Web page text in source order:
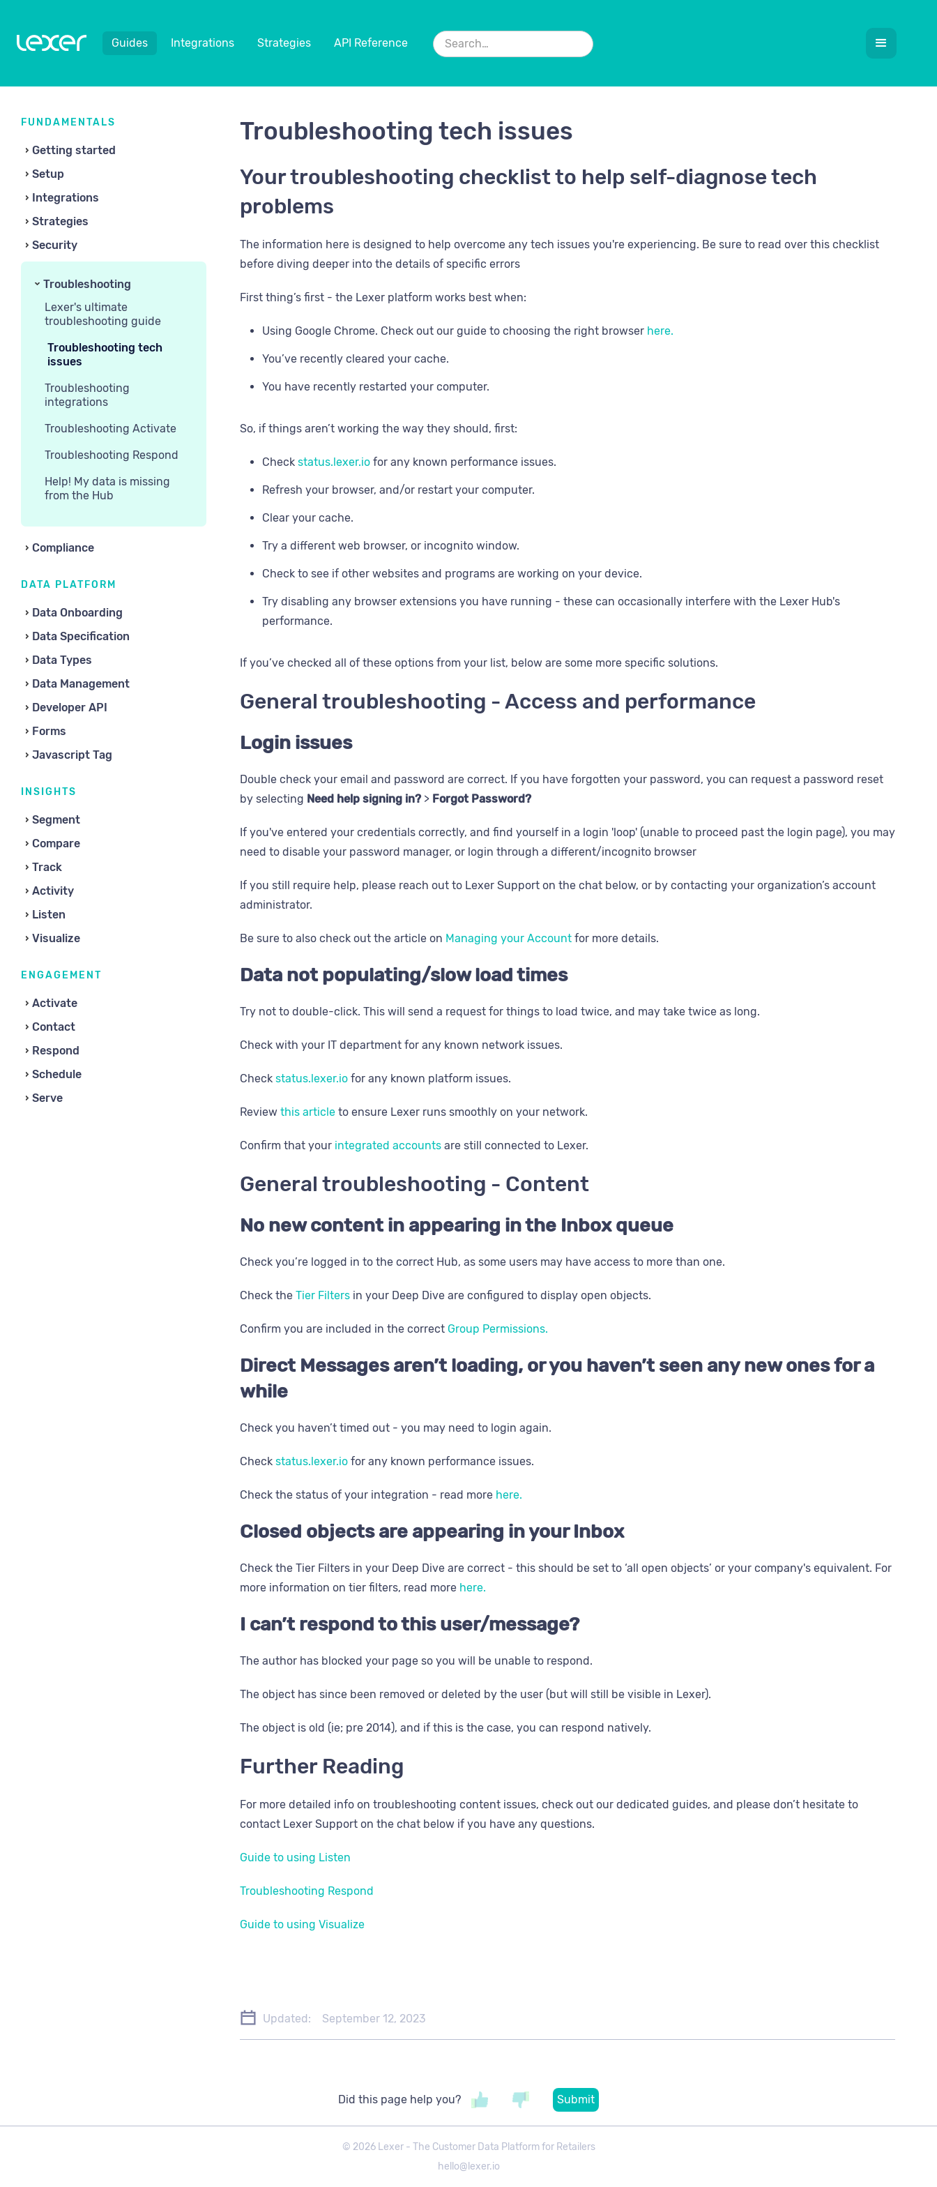
Guides Integrations Strategies API Reference
FUNDAMENTALS
Getting started
Setup
Integrations
Strategies
Security
Troubleshooting
Lexer's ultimate
troubleshooting guide
Troubleshooting tech
issues
Troubleshooting
integrations
Troubleshooting Activate
Troubleshooting Respond
Help! My data is missing
from the Hub
Compliance
DATA PLATFORM
Data Onboarding
Data Specification
Data Types
Data Management
Developer API
Forms
Javascript Tag
INSIGHTS
Segment
Compare
Track
Activity
Listen
Visualize
ENGAGEMENT
Activate
Contact
Respond
Schedule
Serve
Troubleshooting tech issues
Your troubleshooting checklist to help self-diagnose tech
problems
​The information here is designed to help overcome any tech issues you're experiencing. Be sure to read over this checklist
before diving deeper into the details of specific errors
First thing’s first - the Lexer platform works best when:
Using Google Chrome. Check out our guide to choosing the right browser here.
You’ve recently cleared your cache.
You have recently restarted your computer.
So, if things aren’t working the way they should, first:
Check status.lexer.io for any known performance issues.
Refresh your browser, and/or restart your computer.
Clear your cache.
Try a different web browser, or incognito window.
Check to see if other websites and programs are working on your device.
Try disabling any browser extensions you have running - these can occasionally interfere with the Lexer Hub's
performance.
If you’ve checked all of these options from your list, below are some more specific solutions.
General troubleshooting - Access and performance
Login issues
Double check your email and password are correct. If you have forgotten your password, you can request a password reset
by selecting Need help signing in? > Forgot Password?
If you've entered your credentials correctly, and find yourself in a login 'loop' (unable to proceed past the login page), you may
need to disable your password manager, or login through a different/incognito browser
If you still require help, please reach out to Lexer Support on the chat below, or by contacting your organization’s account
administrator.
Be sure to also check out the article on Managing your Account for more details.
Data not populating/slow load times
Try not to double-click. This will send a request for things to load twice, and may take twice as long.
Check with your IT department for any known network issues.
Check status.lexer.io for any known platform issues.
Review this article to ensure Lexer runs smoothly on your network.
​Confirm that your integrated accounts are still connected to Lexer.
General troubleshooting - Content
No new content in appearing in the Inbox queue
Check you’re logged in to the correct Hub, as some users may have access to more than one.
Check the Tier Filters in your Deep Dive are configured to display open objects.
Confirm you are included in the correct Group Permissions.
Direct Messages aren’t loading, or you haven’t seen any new ones for a
while
Check you haven’t timed out - you may need to login again.
Check status.lexer.io for any known performance issues.
Check the status of your integration - read more here.
Closed objects are appearing in your Inbox
Check the Tier Filters in your Deep Dive are correct - this should be set to ‘all open objects’ or your company's equivalent. For
more information on tier filters, read more here.
I can’t respond to this user/message?
The author has blocked your page so you will be unable to respond.
The object has since been removed or deleted by the user (but will still be visible in Lexer).
The object is old (ie; pre 2014), and if this is the case, you can respond natively.
Further Reading
For more detailed info on troubleshooting content issues, check out our dedicated guides, and please don’t hesitate to
contact Lexer Support on the chat below if you have any questions.
​Guide to using Listen​
Troubleshooting Respond​
Guide to using Visualize​
Updated: September 12, 2023
Did this page help you?
© 2026 Lexer - The Customer Data Platform for Retailers
hello@lexer.io